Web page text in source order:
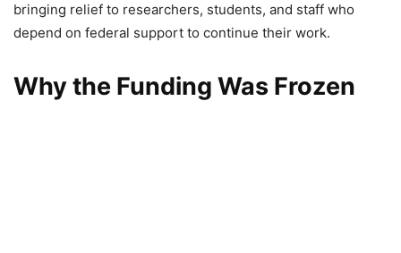
bringing relief to researchers, students, and staff who
depend on federal support to continue their work.
Why the Funding Was Frozen